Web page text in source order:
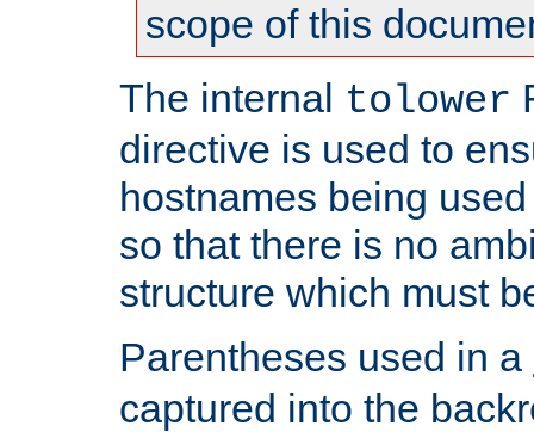
scope of this
The internal tolower
directive is used to
hostnames being
so that there is no
structure which must
Parentheses used in a
captured into the